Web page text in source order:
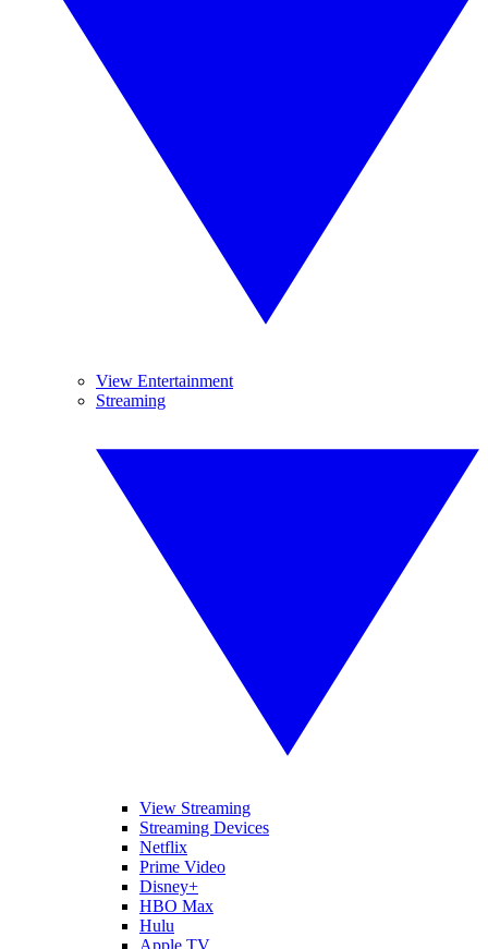
View Entertainment
Streaming
View Streaming
Streaming Devices
Netflix
Prime Video
Disney+
HBO Max
Hulu
Apple TV